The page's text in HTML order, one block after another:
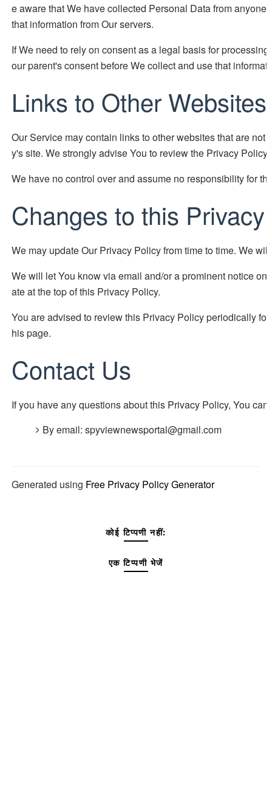
e aware that We have collected Personal Data from
that information from Our servers.
If We need to rely on consent as a legal basis for
our parent's consent before We collect and use that
Links to Other Websites
Our Service may contain links to other websites that are
y's site. We strongly advise You to review the Privacy Policy
We have no control over and assume no responsibility for
Changes to this
We may update Our Privacy Policy from time to time. We
We will let You know via email and/or a prominent notice
ate at the top of this Privacy Policy.
You are advised to review this Privacy Policy periodically
his page.
Contact Us
If you have any questions about this Privacy Policy, You can
By email: spyviewnewsportal@gmail.com
Generated using Free Privacy Policy Generator
कोई टिप्पणी नहीं:
एक टिप्पणी भेजें